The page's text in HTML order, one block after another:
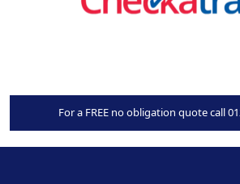
For a FREE no obligation quote call